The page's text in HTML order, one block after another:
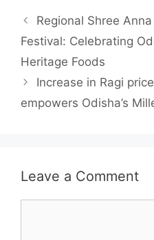
Regional Shree
Festival: Celebrating
Heritage Foods
Increase in Ragi
empowers Odisha’s
Leave a Comment